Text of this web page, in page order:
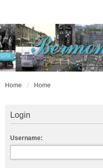
Home Home
Login
Username: